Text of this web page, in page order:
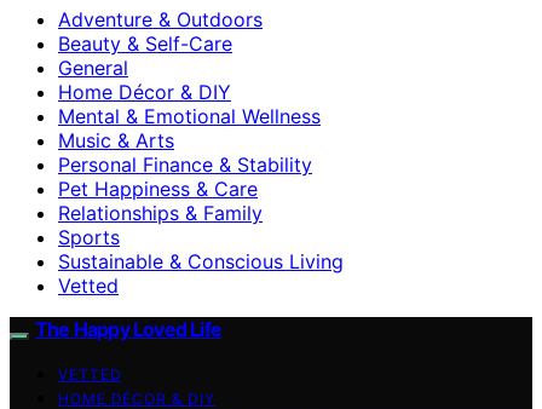
Adventure & Outdoors
Beauty & Self-Care
General
Home Décor & DIY
Mental & Emotional Wellness
Music & Arts
Personal Finance & Stability
Pet Happiness & Care
Relationships & Family
Sports
Sustainable & Conscious Living
Vetted
The Happy Loved Life
VETTED
HOME DÉCOR & DIY